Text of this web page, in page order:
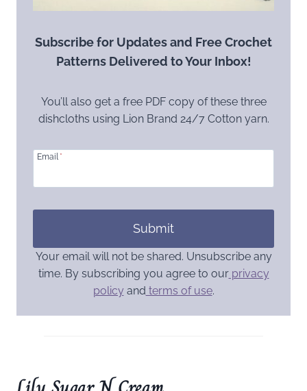
Subscribe for Updates and Free Crochet
Patterns Delivered to Your Inbox!
You’ll also get a free PDF copy of these three
dishcloths using Lion Brand 24/7 Cotton yarn.
Email *
Submit
Your email will not be shared. Unsubscribe any
time. By subscribing you agree to ourprivacy
policy and terms of use.